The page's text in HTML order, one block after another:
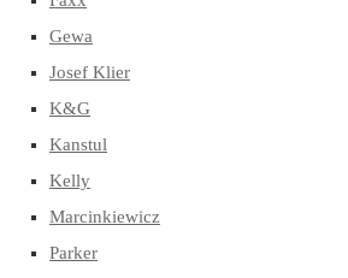
Gewa
Josef Klier
K&G
Kanstul
Kelly
Marcinkiewicz
Parker